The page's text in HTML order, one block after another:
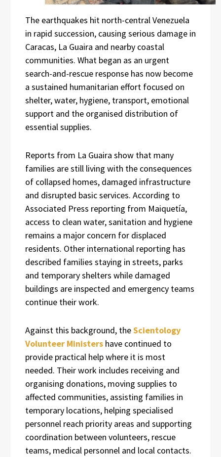
The earthquakes hit north-central Venezuela
in rapid succession, causing serious damage in
Caracas, La Guaira and nearby coastal
communities. What began as an urgent
search-and-rescue response has now become
a sustained humanitarian effort focused on
shelter, water, hygiene, transport, emotional
support and the organised distribution of
essential supplies.
Reports from La Guaira show that many
families are still living with the consequences
of collapsed homes, damaged infrastructure
and disrupted basic services. According to
Associated Press reporting from Maiquetía,
access to clean water, sanitation and hygiene
remains a major concern for displaced
residents. Other international reporting has
described families staying in streets, parks
and temporary shelters while damaged
buildings are inspected and emergency teams
continue their work.
Against this background, theScientology
Volunteer Ministers have continued to
provide practical help where it is most
needed. Their work includes receiving and
organising donations, moving supplies to
affected communities, assisting families in
temporary locations, helping specialised
personnel reach priority areas and supporting
coordination between volunteers, rescue
teams, medical personnel and local contacts.